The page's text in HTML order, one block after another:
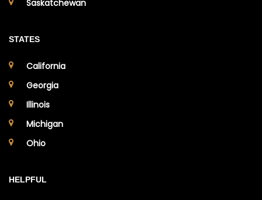
Saskatchewan
STATES
California
Georgia
Illinois
Michigan
Ohio
HELPFUL